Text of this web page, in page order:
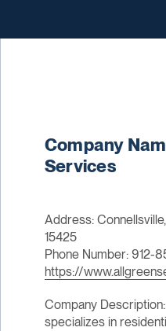
Company
Services
Address:
15425
Phone Number: 912-
https://
Company
specializes in